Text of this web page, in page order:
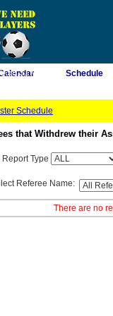
AM
Schedule
Schedule
that Withdrew their
Report Type
Referee Name:
There are no